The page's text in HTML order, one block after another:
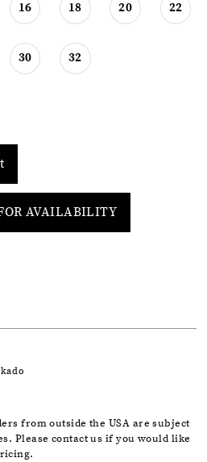
16 18 20 22
30 32
AVAILABILITY
from outside the USA are subject
Please contact us if you would like